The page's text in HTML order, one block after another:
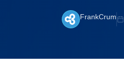
FrankCrum